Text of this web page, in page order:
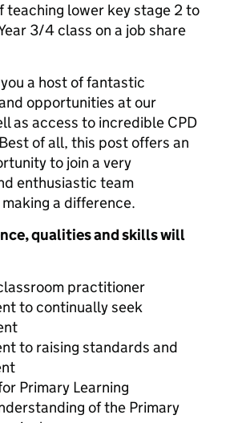
teaching lower key stage 2 to
3/4 class on a job share
a host of fantastic
opportunities at our
as access to incredible CPD
of all, this post offers an
to join a very
enthusiastic team
a difference.
qualities and skills will
practitioner
to continually seek
to raising standards and
Primary Learning
of the Primary